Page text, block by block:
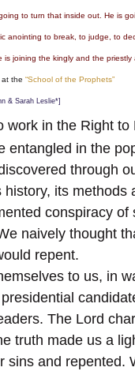
to turn that inside out. He is
anointing to break, to judge, to
joining the kingly and the priestly
at the“School of the Prophets”
& Sarah Leslie*]
in the Right
entangled in the
through
its methods
conspiracy
naively thought
repent.
to us, in
The Lord
truth made us a
and repented.